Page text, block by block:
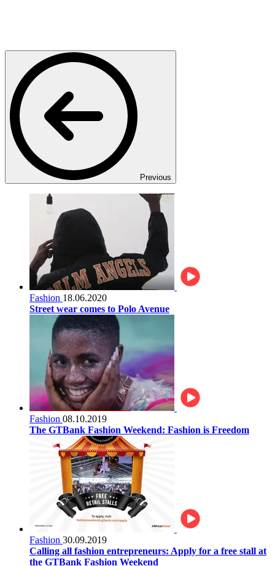
Previous
Fashion 18.06.2020
Street wear comes to Polo Avenue
Fashion 08.10.2019
The GTBank Fashion Weekend: Fashion is Freedom
Fashion 30.09.2019
Calling all fashion entrepreneurs: Apply for a free stall at
the GTBank Fashion Weekend